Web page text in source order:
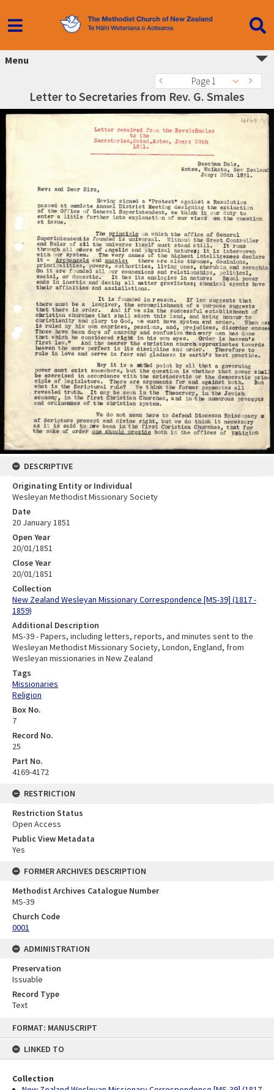
FORMAT: MANUSCRIPT
LINKED TO
Collection
Menu
Page 1
Letter to Secretaries from Rev. G. Smales
DESCRIPTIVE
Originating Entity or Individual
Wesleyan Methodist Missionary Society
Date
20 January 1851
Open Year
20/01/1851
Close Year
20/01/1851
Collection
New Zealand Wesleyan Missionary Correspondence [MS-39] (1817 -
1859)
Additional Description
MS-39 - Papers, including letters, reports, and minutes sent to the
Wesleyan Methodist Missionary Society, London, England, from
Wesleyan missionaries in New Zealand
Tags
Missionaries
Religion
Box No.
7
Record No.
25
Part No.
4169-4172
RESTRICTION
Restriction Status
Open Access
Public View Metadata
Yes
FORMER ARCHIVES DESCRIPTION
Methodist Archives Catalogue Number
MS-39
Church Code
0001
ADMINISTRATION
Preservation
Issuable
Record Type
Text